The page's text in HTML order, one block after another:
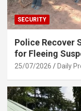
SECURITY
Police Recover
for Fleeing
25/07/2026 Daily